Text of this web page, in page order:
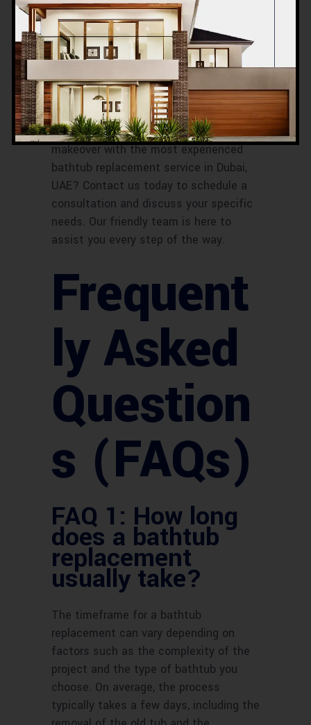
Contact
Information
Ready to give your bathroom a
makeover with the most experienced
bathtub replacement service in Dubai,
UAE? Contact us today to schedule a
consultation and discuss your specific
needs. Our friendly team is here to
assist you every step of the way.
Frequent
ly Asked
Question
s (FAQs)
FAQ 1: How long
does a bathtub
replacement
usually take?
The timeframe for a bathtub
replacement can vary depending on
factors such as the complexity of the
project and the type of bathtub you
choose. On average, the process
typically takes a few days, including the